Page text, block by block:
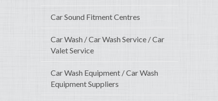
Car Sound Fitment Centres
Car Wash / Car Wash Service / Car
Valet Service
Car Wash Equipment / Car Wash
Equipment Suppliers